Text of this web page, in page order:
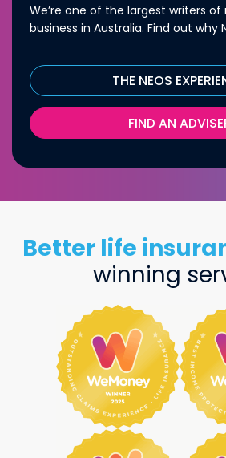
We’re one of the largest writers
business in Australia. Find out why
THE NEOS
FIND AN
Better life
winning